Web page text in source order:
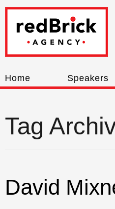
Home Speakers
Tag
David